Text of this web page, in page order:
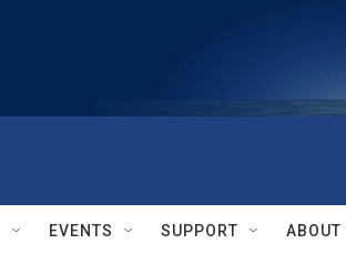
EVENTS SUPPORT ABOUT